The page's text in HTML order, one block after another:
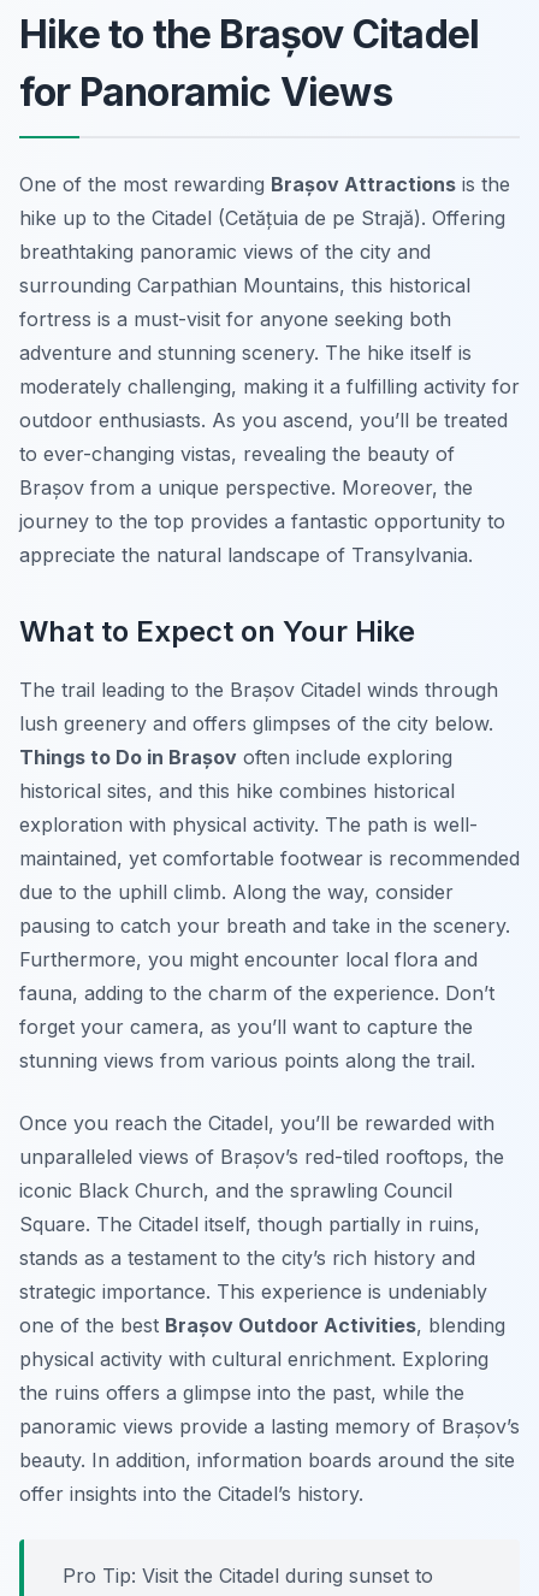
Hike to the Brașov Citadel
for Panoramic Views
One of the most rewarding Brașov Attractions is the
hike up to the Citadel (Cetățuia de pe Strajă). Offering
breathtaking panoramic views of the city and
surrounding Carpathian Mountains, this historical
fortress is a must-visit for anyone seeking both
adventure and stunning scenery. The hike itself is
moderately challenging, making it a fulfilling activity for
outdoor enthusiasts. As you ascend, you’ll be treated
to ever-changing vistas, revealing the beauty of
Brașov from a unique perspective. Moreover, the
journey to the top provides a fantastic opportunity to
appreciate the natural landscape of Transylvania.
What to Expect on Your Hike
The trail leading to the Brașov Citadel winds through
lush greenery and offers glimpses of the city below.
Things to Do in Brașov often include exploring
historical sites, and this hike combines historical
exploration with physical activity. The path is well-
maintained, yet comfortable footwear is recommended
due to the uphill climb. Along the way, consider
pausing to catch your breath and take in the scenery.
Furthermore, you might encounter local flora and
fauna, adding to the charm of the experience. Don’t
forget your camera, as you’ll want to capture the
stunning views from various points along the trail.
Once you reach the Citadel, you’ll be rewarded with
unparalleled views of Brașov’s red-tiled rooftops, the
iconic Black Church, and the sprawling Council
Square. The Citadel itself, though partially in ruins,
stands as a testament to the city’s rich history and
strategic importance. This experience is undeniably
one of the best Brașov Outdoor Activities, blending
physical activity with cultural enrichment. Exploring
the ruins offers a glimpse into the past, while the
panoramic views provide a lasting memory of Brașov’s
beauty. In addition, information boards around the site
offer insights into the Citadel’s history.
Pro Tip: Visit the Citadel during sunset to